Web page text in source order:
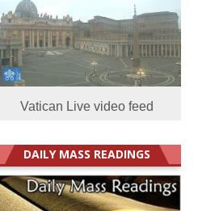
Vatican Live video feed
DAILY MASS READINGS